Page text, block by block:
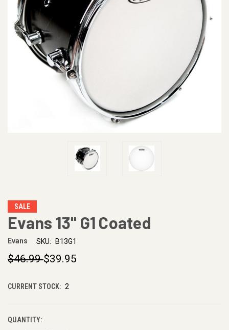
SALE
Evans 13" G1 Coated
Evans SKU: B13G1
$46.99$39.95
CURRENT STOCK: 2
QUANTITY: